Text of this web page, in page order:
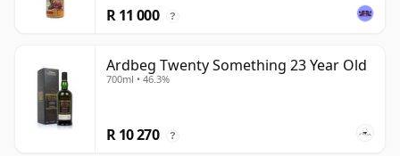
R 11 000 ?
Ardbeg Twenty Something 23 Year Old
700ml • 46.3%
R 10 270 ?